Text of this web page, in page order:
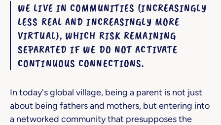
WE LIVE IN COMMUNITIES (INCREASINGLY
LESS REAL AND INCREASINGLY MORE
VIRTUAL), WHICH RISK REMAINING
SEPARATED IF WE DO NOT ACTIVATE
CONTINUOUS CONNECTIONS.
In today's global village, being a parent is not just
about being fathers and mothers, but entering into
a networked community that presupposes the